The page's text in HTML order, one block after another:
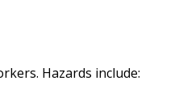
Hazards include: